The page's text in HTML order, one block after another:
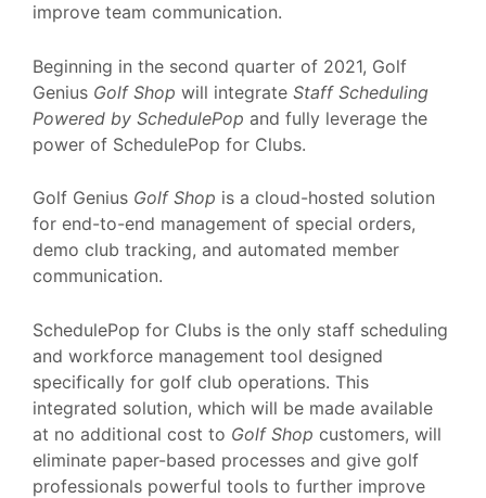
improve team communication.
Beginning in the second quarter of 2021, Golf
Genius Golf Shop will integrate Staff Scheduling
Powered by SchedulePop and fully leverage the
power of SchedulePop for Clubs.
Golf Genius Golf Shop is a cloud-hosted solution
for end-to-end management of special orders,
demo club tracking, and automated member
communication.
SchedulePop for Clubs is the only staff scheduling
and workforce management tool designed
specifically for golf club operations. This
integrated solution, which will be made available
at no additional cost to Golf Shop customers, will
eliminate paper-based processes and give golf
professionals powerful tools to further improve